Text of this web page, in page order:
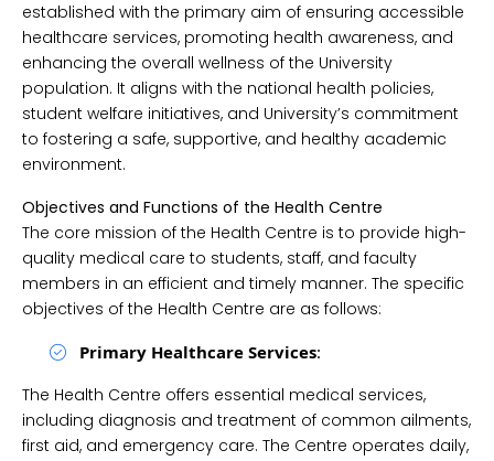
established with the primary aim of ensuring accessible
healthcare services, promoting health awareness, and
enhancing the overall wellness of the University
population. It aligns with the national health policies,
student welfare initiatives, and University’s commitment
to fostering a safe, supportive, and healthy academic
environment.
Objectives and Functions of the Health Centre
The core mission of the Health Centre is to provide high-
quality medical care to students, staff, and faculty
members in an efficient and timely manner. The specific
objectives of the Health Centre are as follows:
Primary Healthcare Services:
The Health Centre offers essential medical services,
including diagnosis and treatment of common ailments,
first aid, and emergency care. The Centre operates daily,